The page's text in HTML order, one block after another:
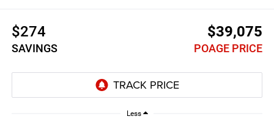
$274
SAVINGS
$39,075
POAGE PRICE
Less